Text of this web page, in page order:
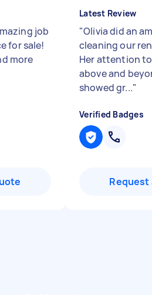
job
for sale!
more
Latest Review
"Olivia did an
cleaning our
Her attention
above and
showed gr..."
Verified Badges
Request